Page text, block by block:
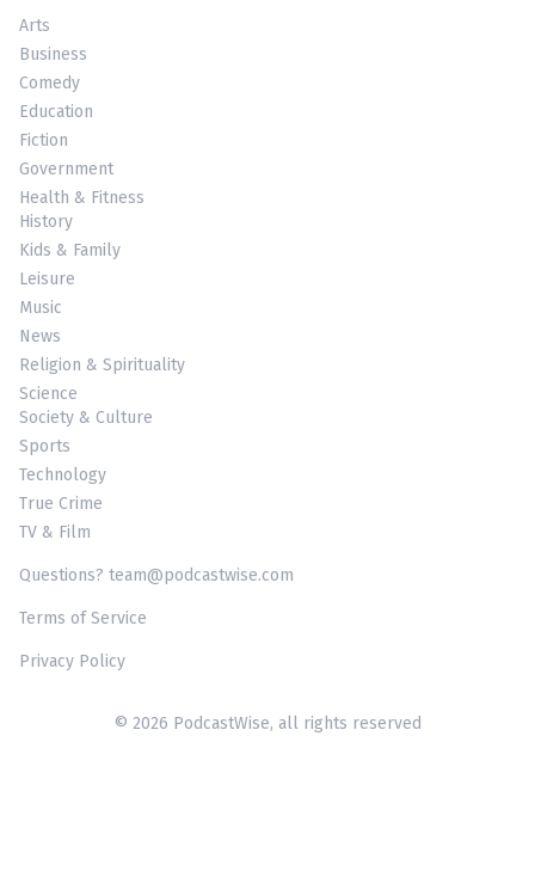
Arts
Business
Comedy
Education
Fiction
Government
Health & Fitness
History
Kids & Family
Leisure
Music
News
Religion & Spirituality
Science
Society & Culture
Sports
Technology
True Crime
TV & Film
Questions? team@podcastwise.com
Terms of Service
Privacy Policy
© 2026 PodcastWise, all rights reserved